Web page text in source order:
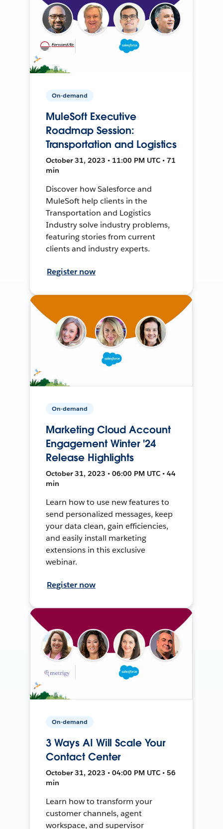
On-demand
MuleSoft Executive
Roadmap Session:
Transportation and Logistics
October 31, 2023 • 11:00 PM UTC • 71
min
Discover how Salesforce and
MuleSoft help clients in the
Transportation and Logistics
Industry solve industry problems,
featuring stories from current
clients and industry experts.
Register now
On-demand
Marketing Cloud Account
Engagement Winter '24
Release Highlights
October 31, 2023 • 06:00 PM UTC • 44
min
Learn how to use new features to
send personalized messages, keep
your data clean, gain efficiencies,
and easily install marketing
extensions in this exclusive
webinar.
Register now
On-demand
3 Ways AI Will Scale Your
Contact Center
October 31, 2023 • 04:00 PM UTC • 56
min
Learn how to transform your
customer channels, agent
workspace, and supervisor